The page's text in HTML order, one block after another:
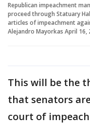
Republican impeachment
proceed through Statuary
articles of impeachment
Alejandro Mayorkas April 16,
This will be the
that senators
court of